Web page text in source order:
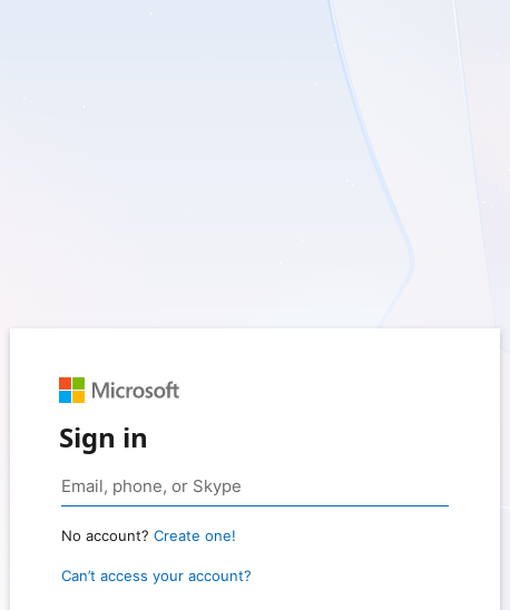
Sign in
No account? Create one!
Can’t access your account?